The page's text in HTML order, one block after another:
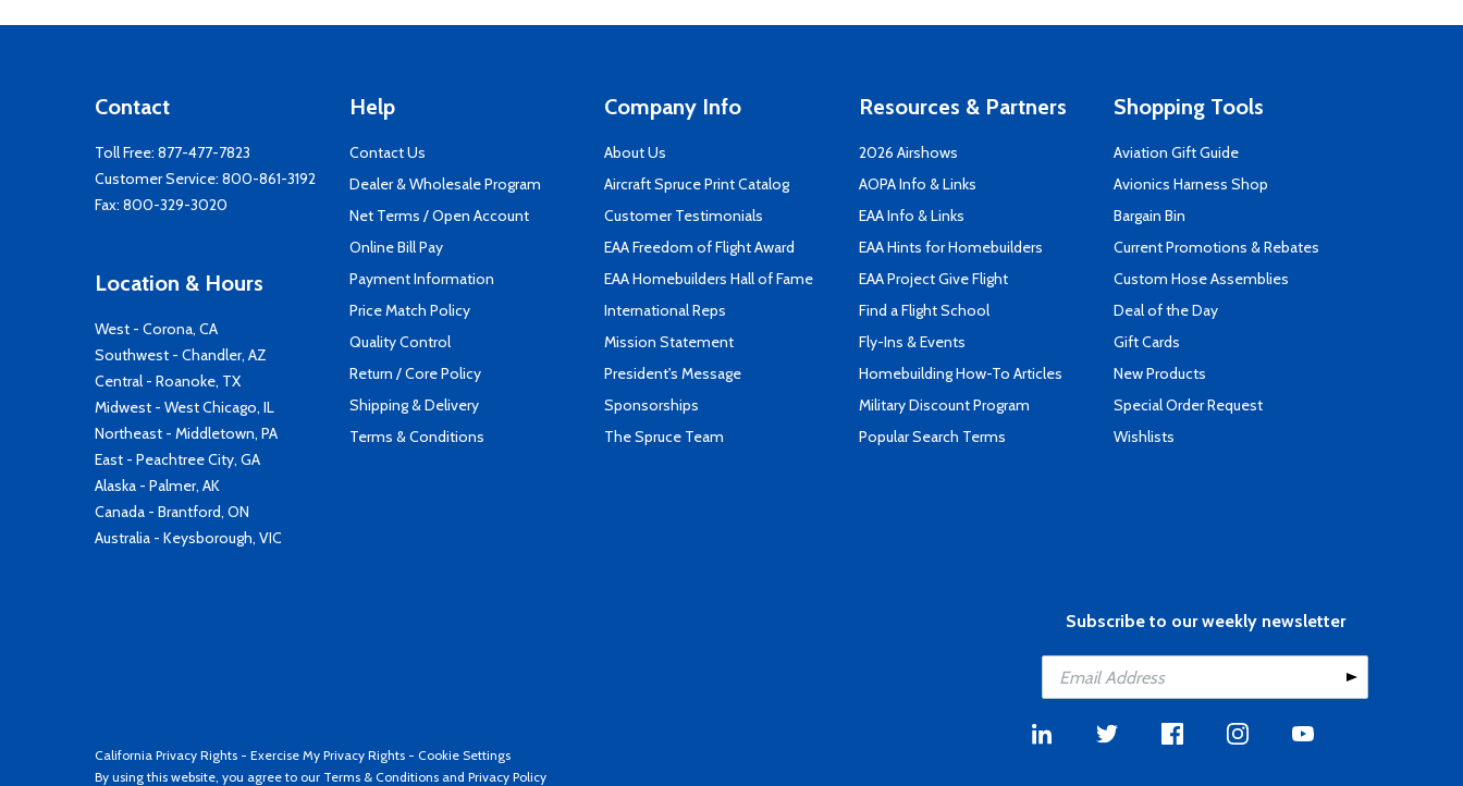
Contact
Toll Free: 877-477-7823
Customer Service: 800-861-3192
Fax: 800-329-3020
Location & Hours
West - Corona, CA
Southwest - Chandler, AZ
Central - Roanoke, TX
Midwest - West Chicago, IL
Northeast - Middletown, PA
East - Peachtree City, GA
Alaska - Palmer, AK
Canada - Brantford, ON
Australia - Keysborough, VIC
Help
Contact Us
Dealer & Wholesale Program
Net Terms / Open Account
Online Bill Pay
Payment Information
Price Match Policy
Quality Control
Return / Core Policy
Shipping & Delivery
Terms & Conditions
Company Info
About Us
Aircraft Spruce Print Catalog
Customer Testimonials
EAA Freedom of Flight Award
EAA Homebuilders Hall of Fame
International Reps
Mission Statement
President's Message
Sponsorships
The Spruce Team
Resources & Partners
2026 Airshows
AOPA Info & Links
EAA Info & Links
EAA Hints for Homebuilders
EAA Project Give Flight
Find a Flight School
Fly-Ins & Events
Homebuilding How-To Articles
Military Discount Program
Popular Search Terms
Shopping Tools
Aviation Gift Guide
Avionics Harness Shop
Bargain Bin
Current Promotions & Rebates
Custom Hose Assemblies
Deal of the Day
Gift Cards
New Products
Special Order Request
Wishlists
Subscribe to our weekly newsletter
California Privacy Rights - Exercise My Privacy Rights - Cookie Settings
By using this website, you agree to our Terms & Conditions and Privacy Policy